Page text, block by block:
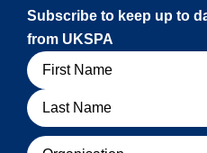
Subscribe to keep up to
from UKSPA
Name
Organisation